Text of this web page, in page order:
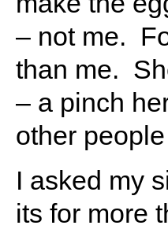
– not me.
than me.
– a pinch
other
I asked my
its for more